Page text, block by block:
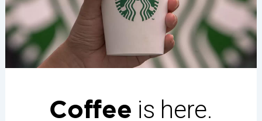
Coffee is here.